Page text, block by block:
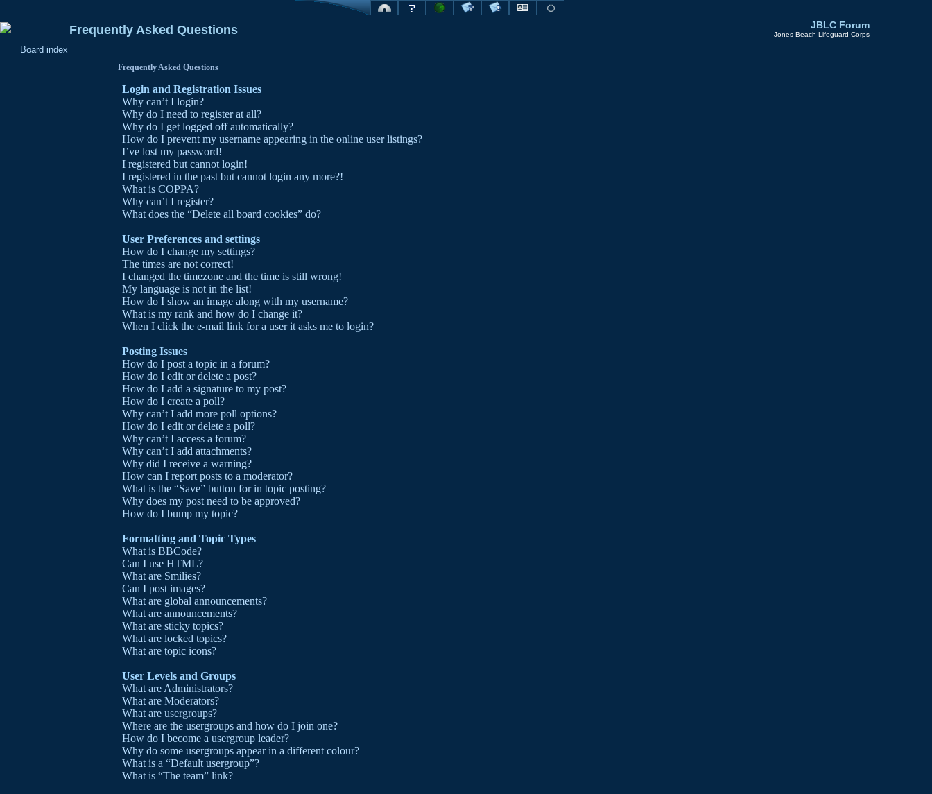
Board index
JBLC Forum
Jones Beach Lifeguard Corps
Frequently Asked Questions
Frequently Asked Questions
Login and Registration Issues
Why can’t I login?
Why do I need to register at all?
Why do I get logged off automatically?
How do I prevent my username appearing in the online user listings?
I’ve lost my password!
I registered but cannot login!
I registered in the past but cannot login any more?!
What is COPPA?
Why can’t I register?
What does the “Delete all board cookies” do?
User Preferences and settings
How do I change my settings?
The times are not correct!
I changed the timezone and the time is still wrong!
My language is not in the list!
How do I show an image along with my username?
What is my rank and how do I change it?
When I click the e-mail link for a user it asks me to login?
Posting Issues
How do I post a topic in a forum?
How do I edit or delete a post?
How do I add a signature to my post?
How do I create a poll?
Why can’t I add more poll options?
How do I edit or delete a poll?
Why can’t I access a forum?
Why can’t I add attachments?
Why did I receive a warning?
How can I report posts to a moderator?
What is the “Save” button for in topic posting?
Why does my post need to be approved?
How do I bump my topic?
Formatting and Topic Types
What is BBCode?
Can I use HTML?
What are Smilies?
Can I post images?
What are global announcements?
What are announcements?
What are sticky topics?
What are locked topics?
What are topic icons?
User Levels and Groups
What are Administrators?
What are Moderators?
What are usergroups?
Where are the usergroups and how do I join one?
How do I become a usergroup leader?
Why do some usergroups appear in a different colour?
What is a “Default usergroup”?
What is “The team” link?